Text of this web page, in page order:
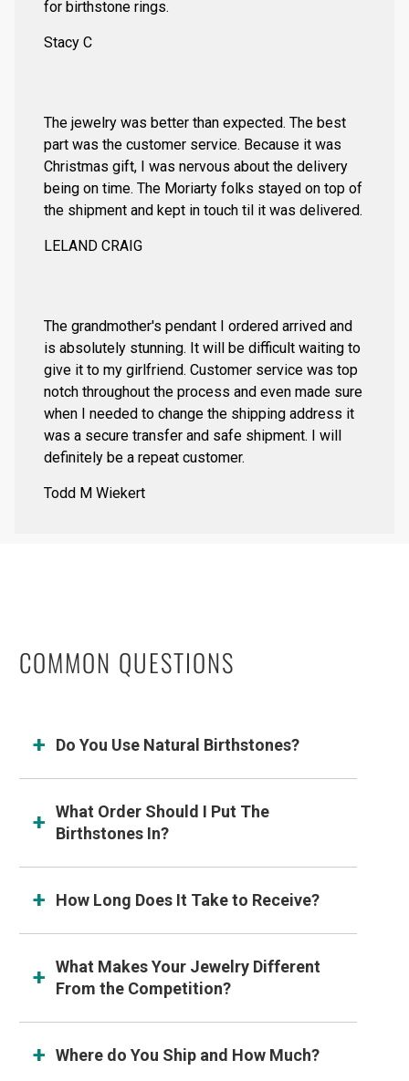
for birthstone rings.
Stacy C
The jewelry was better than expected. The best
part was the customer service. Because it was
Christmas gift, I was nervous about the delivery
being on time. The Moriarty folks stayed on top of
the shipment and kept in touch til it was delivered.
LELAND CRAIG
The grandmother's pendant I ordered arrived and
is absolutely stunning. It will be difficult waiting to
give it to my girlfriend. Customer service was top
notch throughout the process and even made sure
when I needed to change the shipping address it
was a secure transfer and safe shipment. I will
definitely be a repeat customer.
Todd M Wiekert
COMMON QUESTIONS
Do You Use Natural Birthstones?
What Order Should I Put The
Birthstones In?
How Long Does It Take to Receive?
What Makes Your Jewelry Different
From the Competition?
Where do You Ship and How Much?